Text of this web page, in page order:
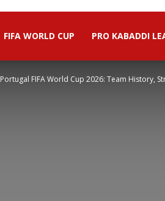
FIFA WORLD CUP PRO KABADDI
Portugal FIFA World Cup 2026: Team History,